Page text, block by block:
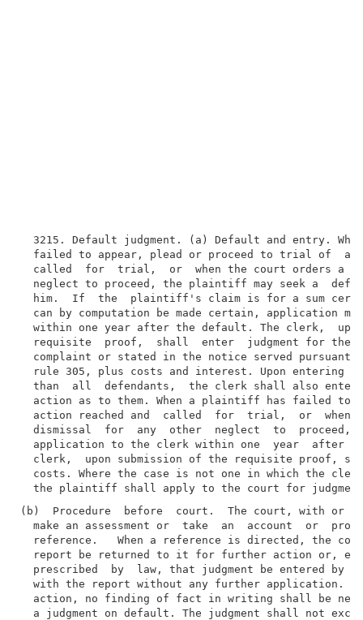
3215. Default judgment. (a) Default and entry.
failed to appear, plead or proceed to trial of  an
called  for  trial,  or  when the court orders a
neglect to proceed, the plaintiff may seek a
him.  If  the  plaintiff's claim is for a sum
can by computation be made certain, application
within one year after the default. The clerk,
requisite  proof,  shall  enter  judgment for the
complaint or stated in the notice served pursuant
rule 305, plus costs and interest. Upon entering a
than  all  defendants,  the clerk shall also enter
action as to them. When a plaintiff has failed to
action reached and  called  for  trial,  or  when
dismissal  for  any  other  neglect  to  proceed,
application to the clerk within one  year  after
clerk,  upon submission of the requisite proof,
costs. Where the case is not one in which the
(b)  Procedure  before  court.  The court, with or
make an assessment or  take  an  account  or
reference.   When a reference is directed, the
report be returned to it for further action or,
prescribed  by  law, that judgment be entered by
with the report without any further application.
action, no finding of fact in writing shall be
a judgment on default. The judgment shall not